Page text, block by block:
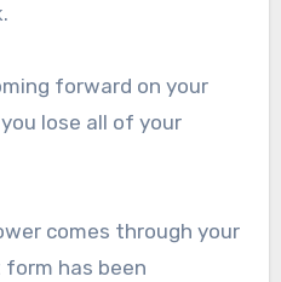
forward on your
lose all of your
comes through your
form has been